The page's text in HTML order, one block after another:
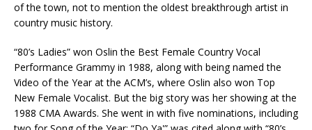
of the town, not to mention the oldest breakthrough artist in
country music history.
“80’s Ladies” won Oslin the Best Female Country Vocal
Performance Grammy in 1988, along with being named the
Video of the Year at the ACM’s, where Oslin also won Top
New Female Vocalist. But the big story was her showing at the
1988 CMA Awards. She went in with five nominations, including